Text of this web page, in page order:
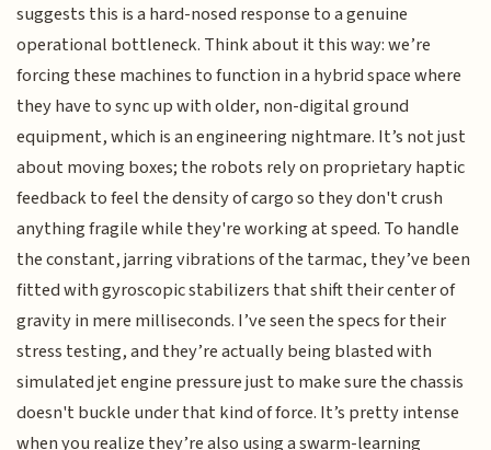
suggests this is a hard-nosed response to a genuine
operational bottleneck. Think about it this way: we’re
forcing these machines to function in a hybrid space where
they have to sync up with older, non-digital ground
equipment, which is an engineering nightmare. It’s not just
about moving boxes; the robots rely on proprietary haptic
feedback to feel the density of cargo so they don't crush
anything fragile while they're working at speed. To handle
the constant, jarring vibrations of the tarmac, they’ve been
fitted with gyroscopic stabilizers that shift their center of
gravity in mere milliseconds. I’ve seen the specs for their
stress testing, and they’re actually being blasted with
simulated jet engine pressure just to make sure the chassis
doesn't buckle under that kind of force. It’s pretty intense
when you realize they’re also using a swarm-learning